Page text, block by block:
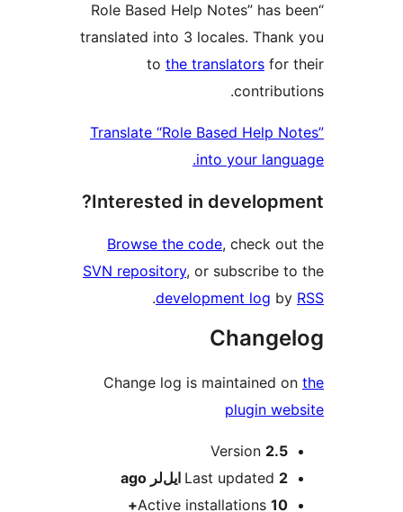
“Role Based Help Notes” has
translated into 3 locales.
tothe translators
Translate “Role Based Help
into your
Interested in
Browse the code
SVN repository , or subscribe
development log
.
Change log is maintained
Last updated
ago
Active installations